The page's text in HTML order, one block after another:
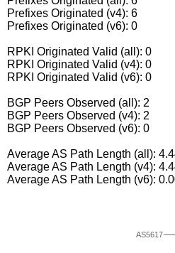
Prefixes Originated (v4): 6
Prefixes Originated (v6): 0
RPKI Originated Valid (all): 0
RPKI Originated Valid (v4): 0
RPKI Originated Valid (v6): 0
BGP Peers Observed (all): 2
BGP Peers Observed (v4): 2
BGP Peers Observed (v6): 0
Average AS Path Length (all):
Average AS Path Length (v4):
Average AS Path Length (v6):
AS5617